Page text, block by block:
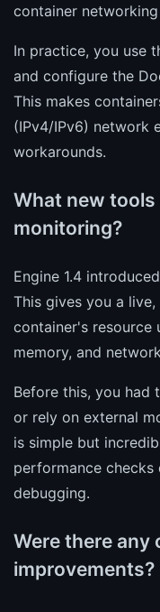
container
In practice, you use
and configure the
This makes
(IPv4/IPv6) network
workarounds.
What new
monitoring?
Engine 1.4
This gives you a
container's resource
memory, and
Before this, you had
or rely on external
is simple but
performance checks
debugging.
Were there any
improvements?